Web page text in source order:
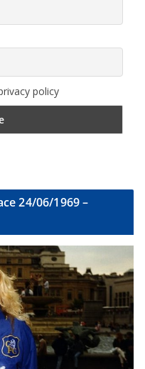
policy
24/06/1969 –